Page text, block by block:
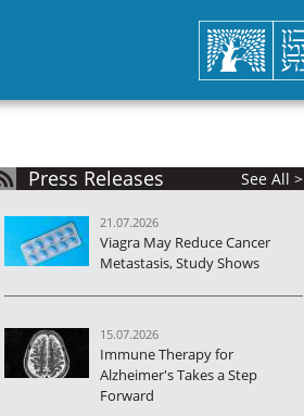
Press Releases See All >
21.07.2026
Viagra May Reduce Cancer
Metastasis, Study Shows
15.07.2026
Immune Therapy for
Alzheimer's Takes a Step
Forward